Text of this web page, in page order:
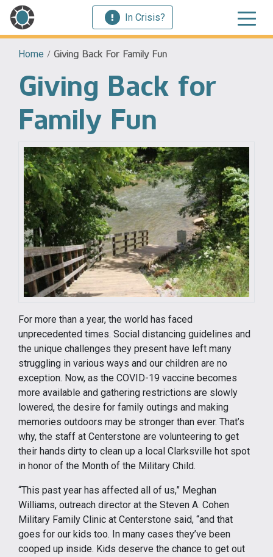
In Crisis?
Home / Giving Back For Family Fun
Giving Back for
Family Fun
For more than a year, the world has faced
unprecedented times. Social distancing guidelines and
the unique challenges they present have left many
struggling in various ways and our children are no
exception. Now, as the COVID-19 vaccine becomes
more available and gathering restrictions are slowly
lowered, the desire for family outings and making
memories outdoors may be stronger than ever. That’s
why, the staff at Centerstone are volunteering to get
their hands dirty to clean up a local Clarksville hot spot
in honor of the Month of the Military Child.
“This past year has affected all of us,” Meghan
Williams, outreach director at the Steven A. Cohen
Military Family Clinic at Centerstone said, “and that
goes for our kids too. In many cases they’ve been
cooped up inside. Kids deserve the chance to get out